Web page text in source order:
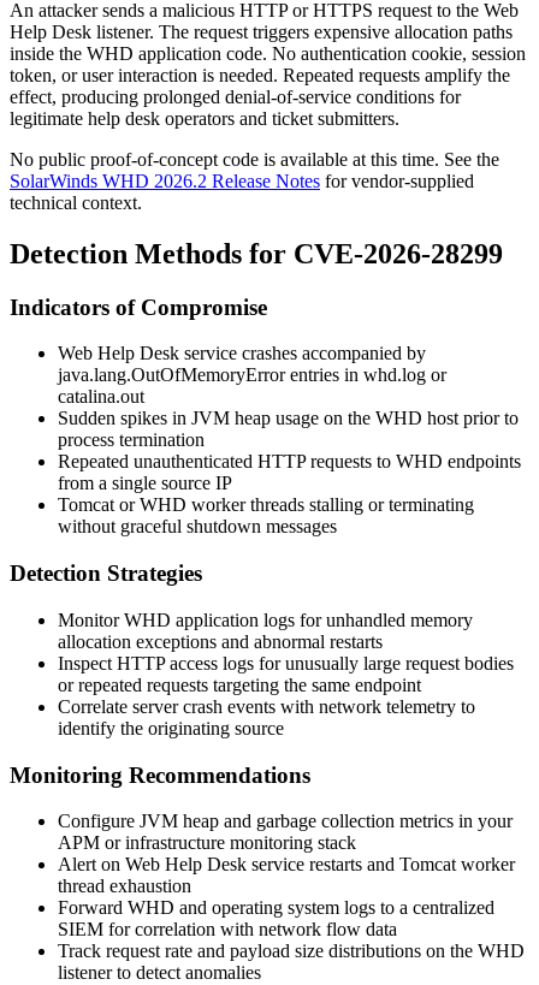
An attacker sends a malicious HTTP or HTTPS request to the Web
Help Desk listener. The request triggers expensive allocation paths
inside the WHD application code. No authentication cookie, session
token, or user interaction is needed. Repeated requests amplify the
effect, producing prolonged denial-of-service conditions for
legitimate help desk operators and ticket submitters.
No public proof-of-concept code is available at this time. See the
SolarWinds WHD 2026.2 Release Notes for vendor-supplied
technical context.
Detection Methods for CVE-2026-28299
Indicators of Compromise
Web Help Desk service crashes accompanied by
java.lang.OutOfMemoryErrorentries in whd.log or
catalina.out
Sudden spikes in JVM heap usage on the WHD host prior to
process termination
Repeated unauthenticated HTTP requests to WHD endpoints
from a single source IP
Tomcat or WHD worker threads stalling or terminating
without graceful shutdown messages
Detection Strategies
Monitor WHD application logs for unhandled memory
allocation exceptions and abnormal restarts
Inspect HTTP access logs for unusually large request bodies
or repeated requests targeting the same endpoint
Correlate server crash events with network telemetry to
identify the originating source
Monitoring Recommendations
Configure JVM heap and garbage collection metrics in your
APM or infrastructure monitoring stack
Alert on Web Help Desk service restarts and Tomcat worker
thread exhaustion
Forward WHD and operating system logs to a centralized
SIEM for correlation with network flow data
Track request rate and payload size distributions on the WHD
listener to detect anomalies